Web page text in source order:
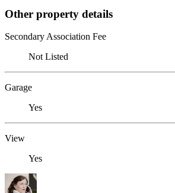
Other property details
Secondary Association Fee
Not Listed
Garage
Yes
View
Yes